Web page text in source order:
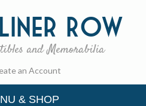
Liner Row
and Memorabilia
an Account
& SHOP